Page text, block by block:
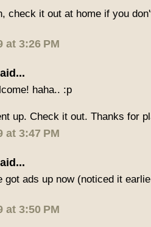
check it out at home if you
at 3:26 PM
haha.. :p
up. Check it out. Thanks for
at 3:47 PM
got ads up now (noticed it
at 3:50 PM